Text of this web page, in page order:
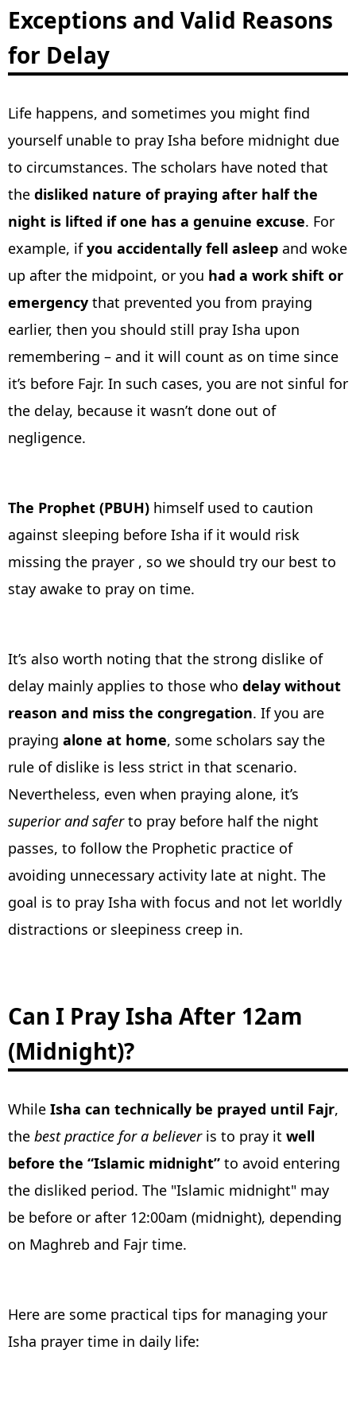
Exceptions and Valid Reasons
for Delay
Life happens, and sometimes you might find
yourself unable to pray Isha before midnight due
to circumstances. The scholars have noted that
the disliked nature of praying after half the
night is lifted if one has a genuine excuse. For
example, ifyou accidentally fell asleep and woke
up after the midpoint, or you had a work shift or
emergency that prevented you from praying
earlier, then you should still pray Isha upon
remembering – and it will count as on time since
it’s before Fajr. In such cases, you are not sinful for
the delay, because it wasn’t done out of
negligence.
The Prophet (PBUH) himself used to caution
against sleeping before Isha if it would risk
missing the prayer , so we should try our best to
stay awake to pray on time.
It’s also worth noting that the strong dislike of
delay mainly applies to those who delay without
reason and miss the congregation. If you are
praying alone at home, some scholars say the
rule of dislike is less strict in that scenario.
Nevertheless, even when praying alone, it’s
superior and saferto pray before half the night
passes, to follow the Prophetic practice of
avoiding unnecessary activity late at night. The
goal is to pray Isha with focus and not let worldly
distractions or sleepiness creep in.
Can I Pray Isha After 12am
(Midnight)?
While Isha can technically be prayed until Fajr,
the best practice for a believeris to pray it well
before the “Islamic midnight” to avoid entering
the disliked period. The "Islamic midnight" may
be before or after 12:00am (midnight), depending
on Maghreb and Fajr time.
Here are some practical tips for managing your
Isha prayer time in daily life: